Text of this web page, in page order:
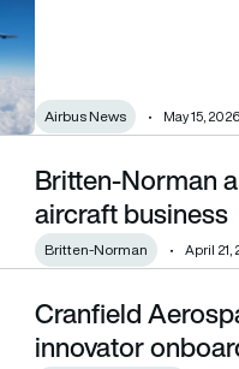
Airbus News May 15, 2026
aircraft business
Britten-Norman
aircraft business
Britten-Norman April 21,
innovator onboard
Cranfield
innovator